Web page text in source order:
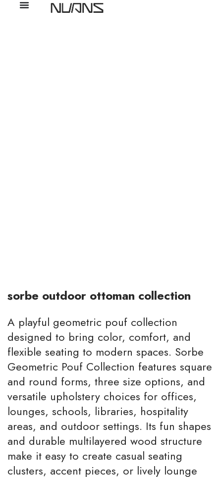
sorbe outdoor ottoman collection
A playful geometric pouf collection
designed to bring color, comfort, and
flexible seating to modern spaces. Sorbe
Geometric Pouf Collection features square
and round forms, three size options, and
versatile upholstery choices for offices,
lounges, schools, libraries, hospitality
areas, and outdoor settings. Its fun shapes
and durable multilayered wood structure
make it easy to create casual seating
clusters, accent pieces, or lively lounge